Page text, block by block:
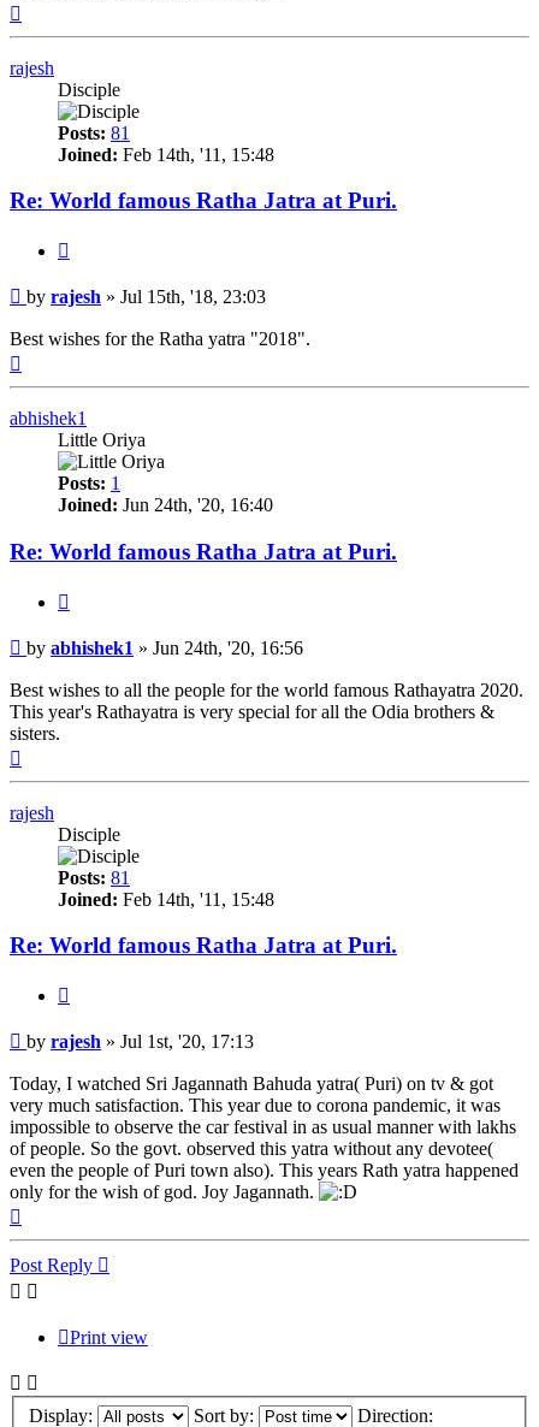
rajesh
Disciple
Posts: 81
Joined: Feb 14th, '11, 15:48
Re: World famous Ratha Jatra at Puri.
Post
by rajesh » Jul 15th, '18, 23:03
Best wishes for the Ratha yatra "2018".
abhishek1
Little Oriya
Posts: 1
Joined: Jun 24th, '20, 16:40
Re: World famous Ratha Jatra at Puri.
Post
by abhishek1 » Jun 24th, '20, 16:56
Best wishes to all the people for the world famous Rathayatra 2020.
This year's Rathayatra is very special for all the Odia brothers &
sisters.
rajesh
Disciple
Posts: 81
Joined: Feb 14th, '11, 15:48
Re: World famous Ratha Jatra at Puri.
Post
by rajesh » Jul 1st, '20, 17:13
Today, I watched Sri Jagannath Bahuda yatra( Puri) on tv & got
very much satisfaction. This year due to corona pandemic, it was
impossible to observe the car festival in as usual manner with lakhs
of people. So the govt. observed this yatra without any devotee(
even the people of Puri town also). This years Rath yatra happened
only for the wish of god. Joy Jagannath.
Post Reply
Print view
Display: Sort by: Direction: